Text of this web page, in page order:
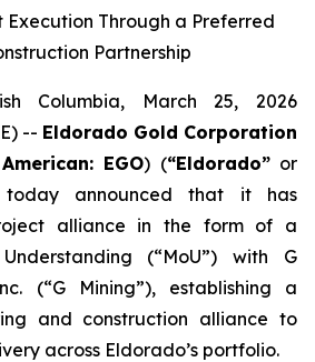
Execution Through a Preferred
Partnership
Columbia, March 25, 2026
-- Eldorado Gold Corporation
EGO) (“Eldorado”or
announced that it has
alliance in the form of a
(“MoU”) with G
(“G Mining”), establishing a
and construction alliance to
across Eldorado’s portfolio.